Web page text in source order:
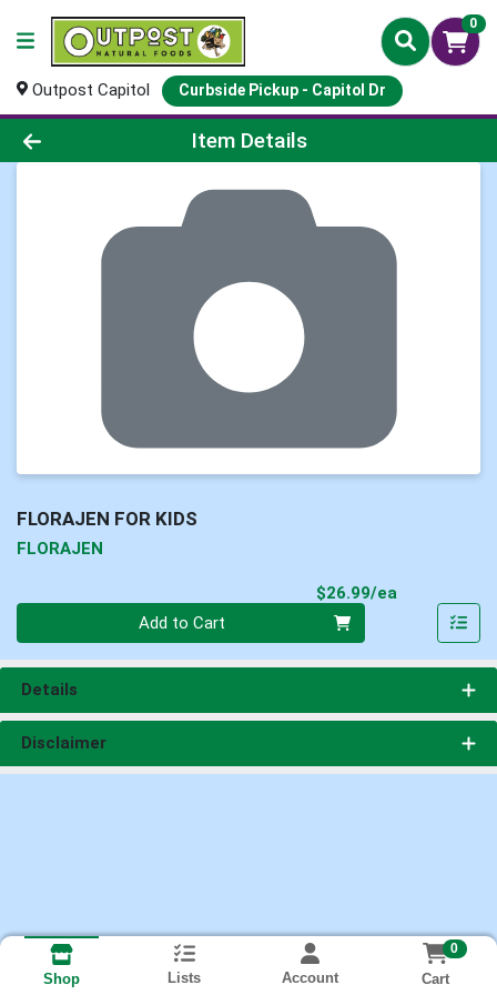
0
Outpost Capitol Curbside Pickup - Capitol Dr
Product Details Page
Item Details
FLORAJEN FOR KIDS
FLORAJEN
$26.99/ea
Add to Cart
Details
Disclaimer
Shop Lists Account
0
Cart